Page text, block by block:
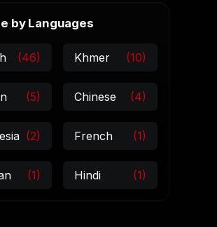
by Languages
(46) Khmer (10)
(5) Chinese (4)
(2) French (1)
(1) Hindi (1)